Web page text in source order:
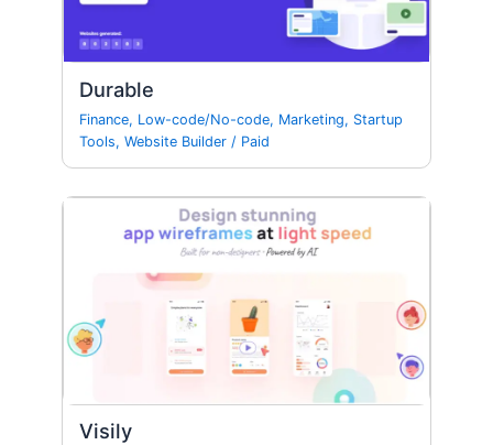
Durable
Finance, Low-code/No-code, Marketing, Startup
Tools,Website Builder / Paid
Visily